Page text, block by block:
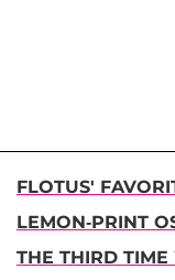
FLOTUS'
LEMON-PRINT
THE THIRD